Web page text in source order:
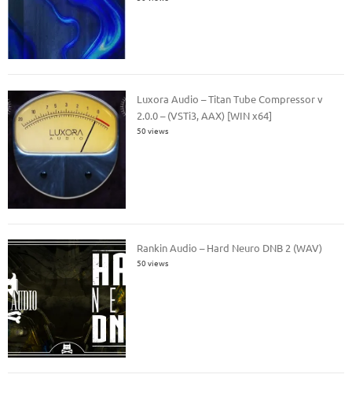
Luxora Audio – Titan Tube Compressor v
2.0.0 – (VSTi3, AAX) [WIN x64]
50 views
Rankin Audio – Hard Neuro DNB 2 (WAV)
50 views